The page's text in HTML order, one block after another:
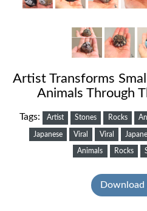
Artist Transforms
Animals Through
Tags: Artist Stones Rocks
Japanese Viral Viral
Animals Rocks
Download